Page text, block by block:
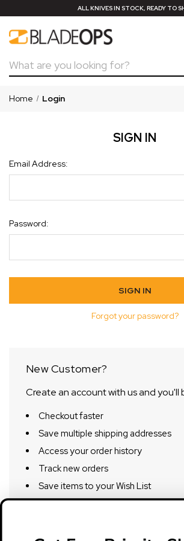
ALL KNIVES IN STOCK, READY TO
Search
Home Login
SIGN IN
Email Address:
Password:
Forgot your password?
New Customer?
Create an account with us and you'll
Checkout faster
Save multiple shipping addresses
Access your order history
Track new orders
Save items to your Wish List